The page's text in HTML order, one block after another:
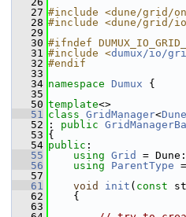
   27
#include <dune/grid/
   28
#include <dune/grid/
   29
   30
#ifndef
   31
#include <dumux/io/
   32
#endif
   33
   34
namespace Dumux {
   35
   50
template<>
   51
class GridManager<Dune
   52
: public
   53
{
   54
public :
   55
using Grid
=
   56
using ParentType
   57
   61
void init ( const
   62
    {
   63